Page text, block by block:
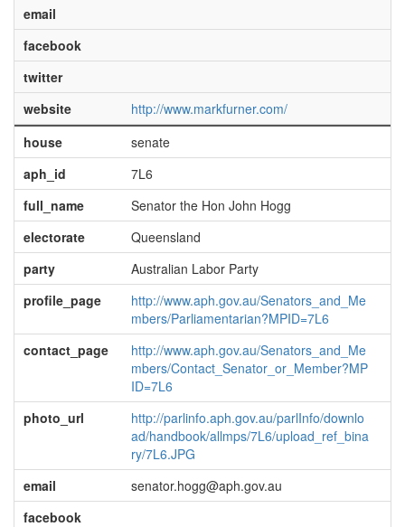
email
facebook
twitter
website
http://www.markfurner.com/
house
senate
aph_id
7L6
full_name
Senator the Hon John Hogg
electorate
Queensland
party
Australian Labor Party
profile_page
http://www.aph.gov.au/Senators_and_Me
mbers/Parliamentarian?MPID=7L6
contact_page
http://www.aph.gov.au/Senators_and_Me
mbers/Contact_Senator_or_Member?MP
ID=7L6
photo_url
http://parlinfo.aph.gov.au/parlInfo/downlo
ad/handbook/allmps/7L6/upload_ref_bina
ry/7L6.JPG
email
senator.hogg@aph.gov.au
facebook